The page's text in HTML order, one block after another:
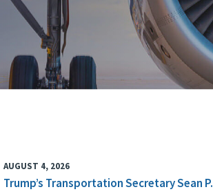
AUGUST 4, 2026
Trump’s Transportation Secretary Sean P.